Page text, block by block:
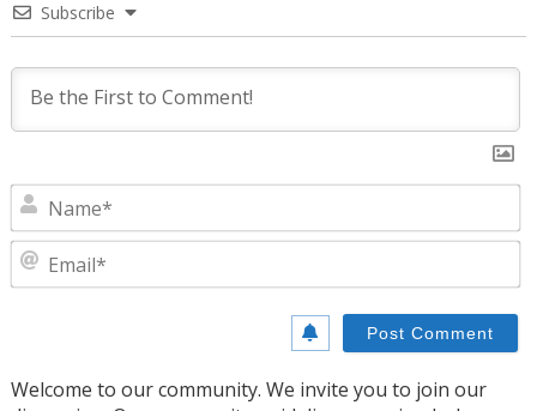
Subscribe
Welcome to our community. We invite you to join our